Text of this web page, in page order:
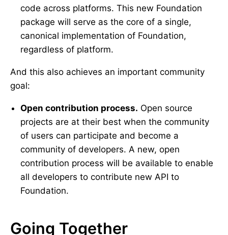
code across platforms. This new Foundation
package will serve as the core of a single,
canonical implementation of Foundation,
regardless of platform.
And this also achieves an important community
goal:
Open contribution process. Open source
projects are at their best when the community
of users can participate and become a
community of developers. A new, open
contribution process will be available to enable
all developers to contribute new API to
Foundation.
Going Together